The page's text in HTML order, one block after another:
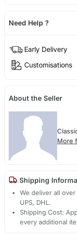
Need Help ?
Early Delivery
Customisations
About the Seller
More
Shipping
We deliver all
UPS, DHL.
Shipping Cost:
every additional